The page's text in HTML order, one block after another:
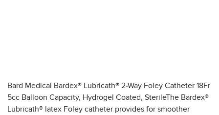
Bard Medical Bardex® Lubricath® 2-Way Foley Catheter 18Fr
5cc Balloon Capacity, Hydrogel Coated, SterileThe Bardex®
Lubricath® latex Foley catheter provides for smoother